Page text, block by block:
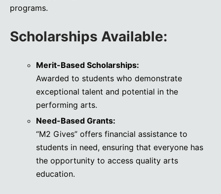
programs.
Scholarships Available:
Merit-Based Scholarships:
Awarded to students who demonstrate
exceptional talent and potential in the
performing arts.
Need-Based Grants:
“M2 Gives” offers financial assistance to
students in need, ensuring that everyone has
the opportunity to access quality arts
education.